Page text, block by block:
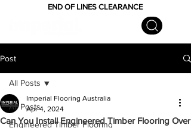
END OF LINES CLEARANCE
Post
All Posts
Engineered Timber Flooring
All Posts
Can You Install Engineered Timber Flooring Over
Imperial Flooring Australia
Apr 4, 2024